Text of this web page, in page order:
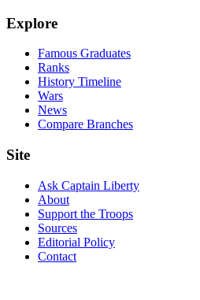
Explore
Famous Graduates
Ranks
History Timeline
Wars
News
Compare Branches
Site
Ask Captain Liberty
About
Support the Troops
Sources
Editorial Policy
Contact